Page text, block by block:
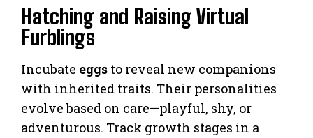
Hatching and Raising Virtual
Furblings
Incubate eggs to reveal new companions
with inherited traits. Their personalities
evolve based on care—playful, shy, or
adventurous. Track growth stages in a